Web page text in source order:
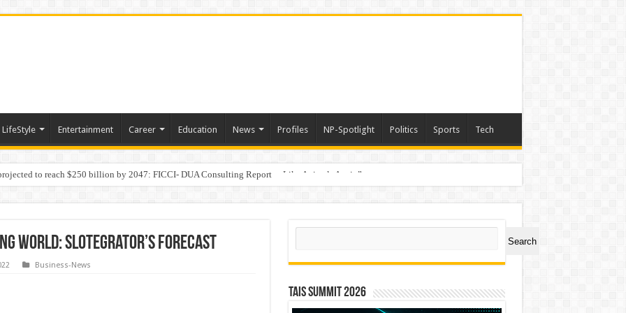
LifeStyle Entertainment Career Education News Profiles NP-Spotlight Politics Sports Tech
to reach $250 billion by 2047: FICCI- DUA Consulting Report
Behaviour in the Name of Spirituality: “Now It Seems They Are Behaving Like Animals Again”
world: Slotegrator’s forecast
Business-News
Search
Search
TAIS Summit 2026